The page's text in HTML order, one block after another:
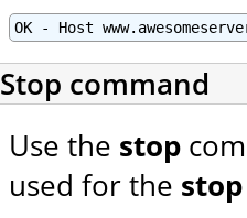
OK - Host
Stop command
Use the stop
used for the stop